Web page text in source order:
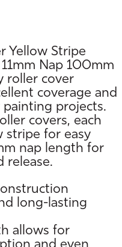
Yellow Stripe
Nap 100mm
roller cover
coverage and
projects.
covers, each
stripe for easy
nap length for
release.
long-lasting
allows for